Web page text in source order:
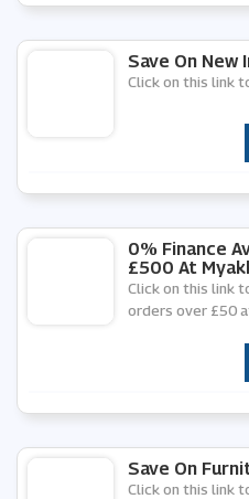
Save On New
Click on this link
0% Finance
£500 At
Click on this link
orders over £50
Save On
Click on this link